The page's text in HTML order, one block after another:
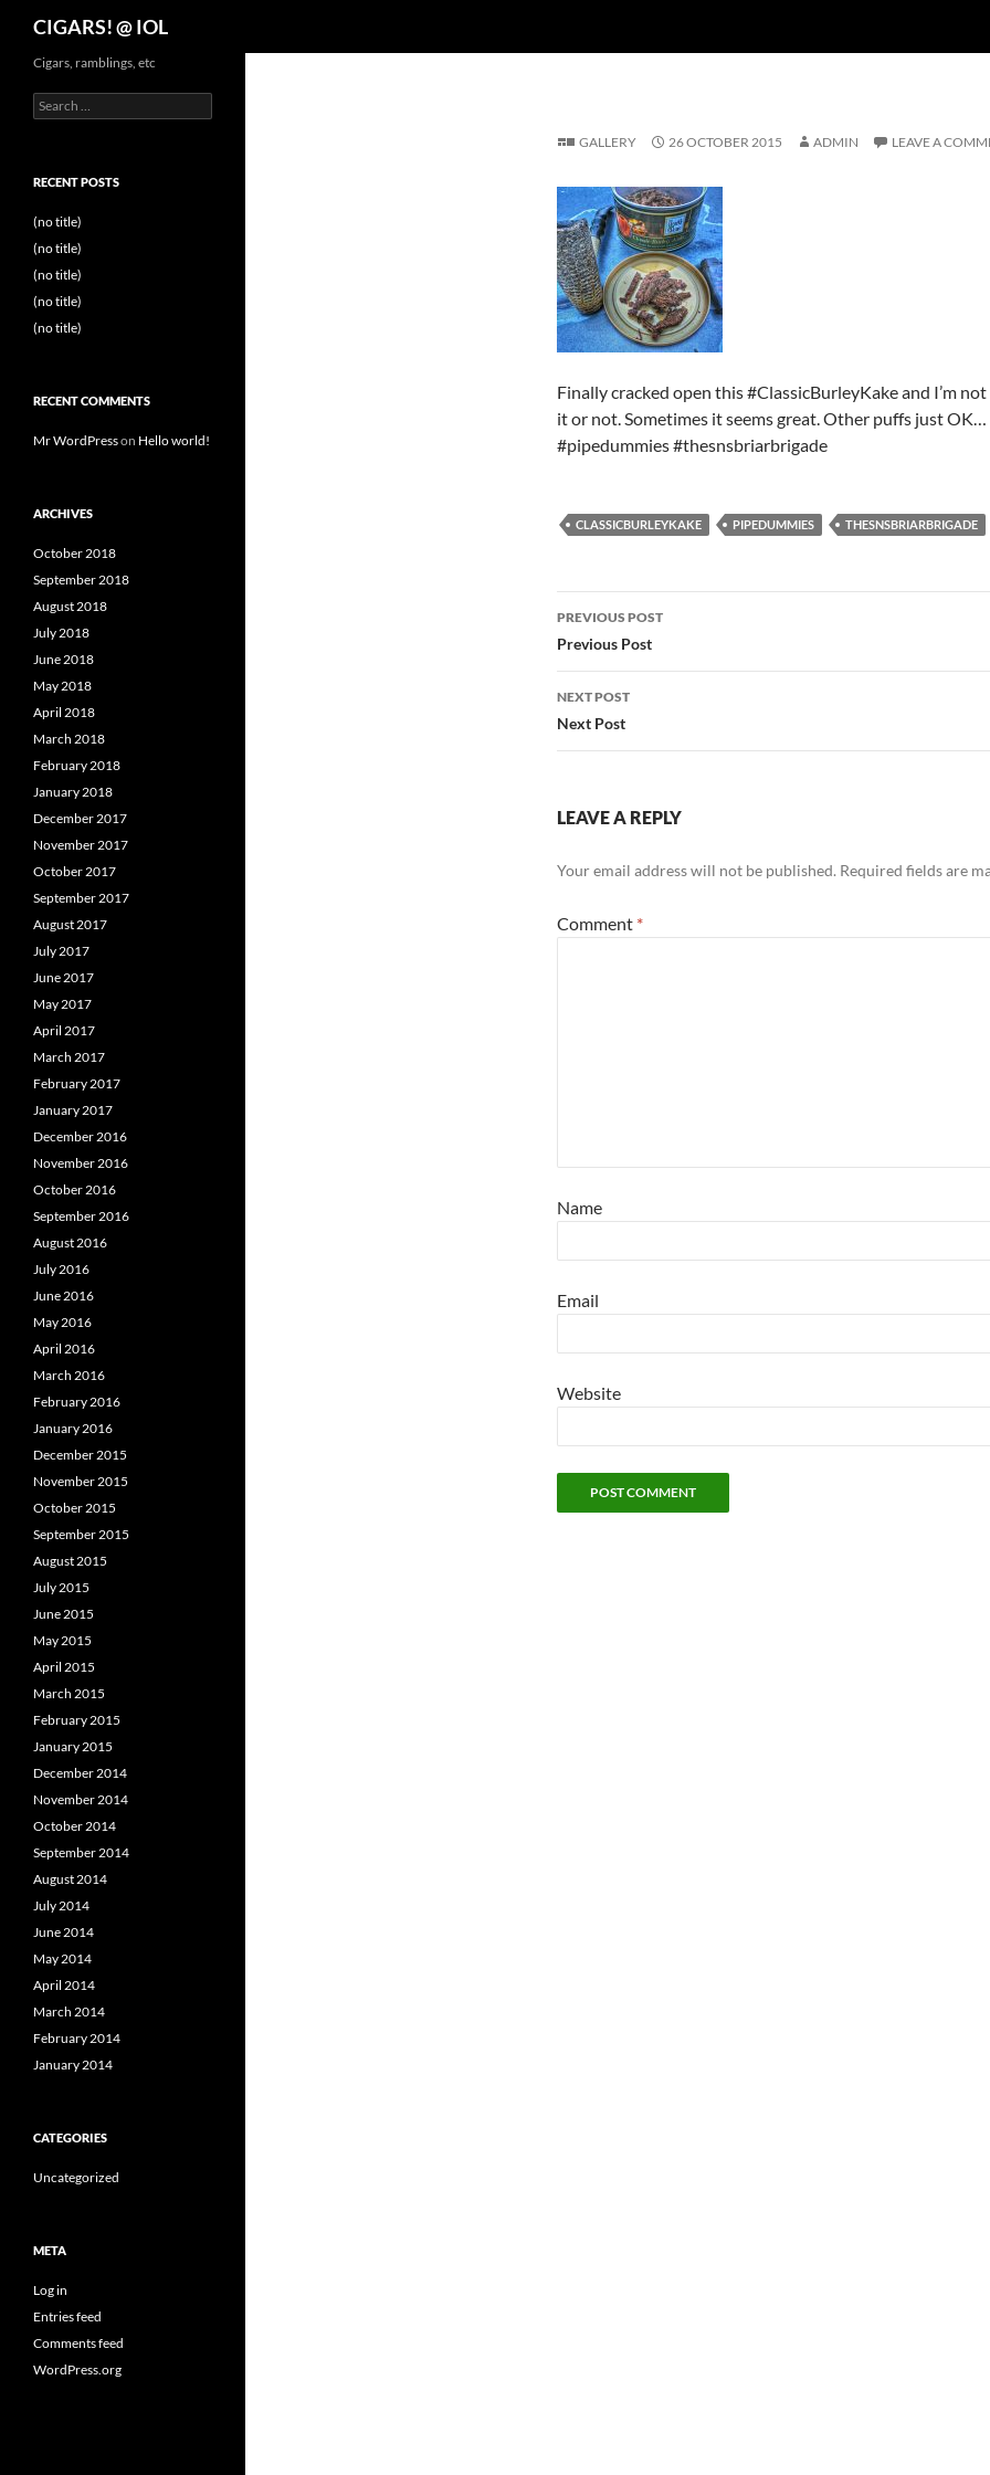
CIGARS! @ IOL
GALLERY 26 OCTOBER 2015 ADMIN LEAVE A
Finally cracked open this #ClassicBurleyKake and I’m
it or not. Sometimes it seems great. Other puffs just OK…
#pipedummies #thesnsbriarbrigade
CLASSICBURLEYKAKE PIPEDUMMIES THESNSBRIARBRIGADE
Post
navigation
PREVIOUS POST
Previous Post
NEXT POST
Next Post
LEAVE A REPLY
Your email address will not be published. Required fields are
Comment *
Name
Email
Website
Cigars, ramblings, etc
Search
for:
RECENT POSTS
(no title)
(no title)
(no title)
(no title)
(no title)
RECENT COMMENTS
Mr WordPresson Hello world!
ARCHIVES
October 2018
September 2018
August 2018
July 2018
June 2018
May 2018
April 2018
March 2018
February 2018
January 2018
December 2017
November 2017
October 2017
September 2017
August 2017
July 2017
June 2017
May 2017
April 2017
March 2017
February 2017
January 2017
December 2016
November 2016
October 2016
September 2016
August 2016
July 2016
June 2016
May 2016
April 2016
March 2016
February 2016
January 2016
December 2015
November 2015
October 2015
September 2015
August 2015
July 2015
June 2015
May 2015
April 2015
March 2015
February 2015
January 2015
December 2014
November 2014
October 2014
September 2014
August 2014
July 2014
June 2014
May 2014
April 2014
March 2014
February 2014
January 2014
CATEGORIES
Uncategorized
META
Log in
Entries feed
Comments feed
WordPress.org